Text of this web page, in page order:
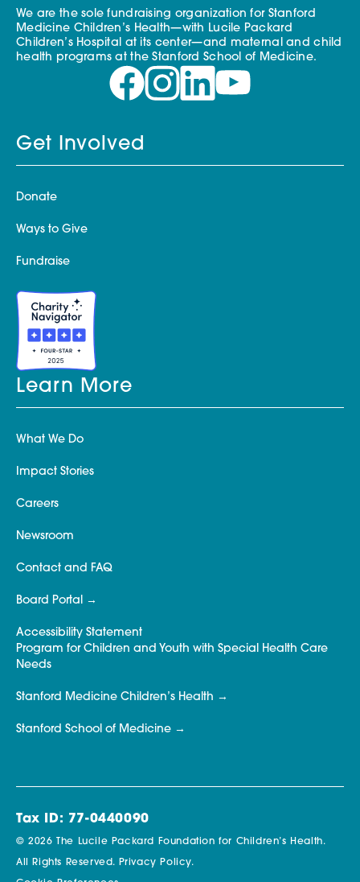
We are the sole fundraising organization for Stanford
Medicine Children’s Health—with Lucile Packard
Children’s Hospital at its center—and maternal and child
health programs at the Stanford School of Medicine.
Get Involved
Donate
Ways to Give
Fundraise
Learn More
What We Do
Impact Stories
Careers
Newsroom
Contact and FAQ
Board Portal
Accessibility Statement
Program for Children and Youth with Special Health Care
Needs
Stanford Medicine Children’s Health
Stanford School of Medicine
Tax ID: 77-0440090
© 2026 The Lucile Packard Foundation for Children’s Health.
All Rights Reserved. Privacy Policy.